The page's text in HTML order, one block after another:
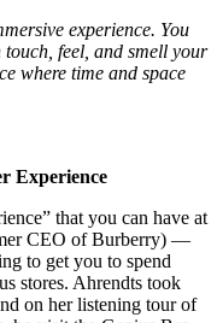
experience. You
feel, and smell your
where time and space
Experience
that you can have at
CEO of Burberry) —
to get you to spend
stores. Ahrendts took
on her listening tour of